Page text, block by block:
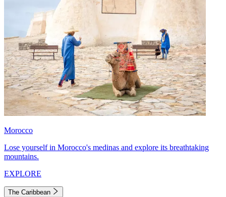
Morocco
Lose yourself in Morocco's medinas and explore its breathtaking
mountains.
EXPLORE
The Caribbean